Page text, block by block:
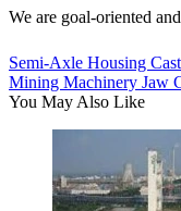
We are goal-oriented
Semi-Axle Housing
Mining Machinery Jaw
You May Also Like